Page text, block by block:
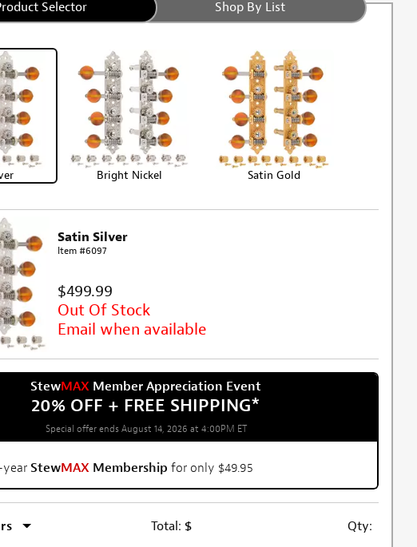
Selector Shop By List
Bright Nickel Satin Gold
Satin Silver
Item #6097
$499.99
Out Of Stock
Email when available
StewMAX Member Appreciation Event
20% OFF + FREE SHIPPING*
Special offer ends August 14, 2026 at 4:00PM ET
year StewMAX Membership for only $49.95
Total: $ Qty: